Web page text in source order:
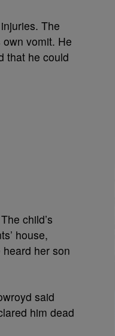
The
vomit. He
that he could
child’s
house,
her son
said
him dead